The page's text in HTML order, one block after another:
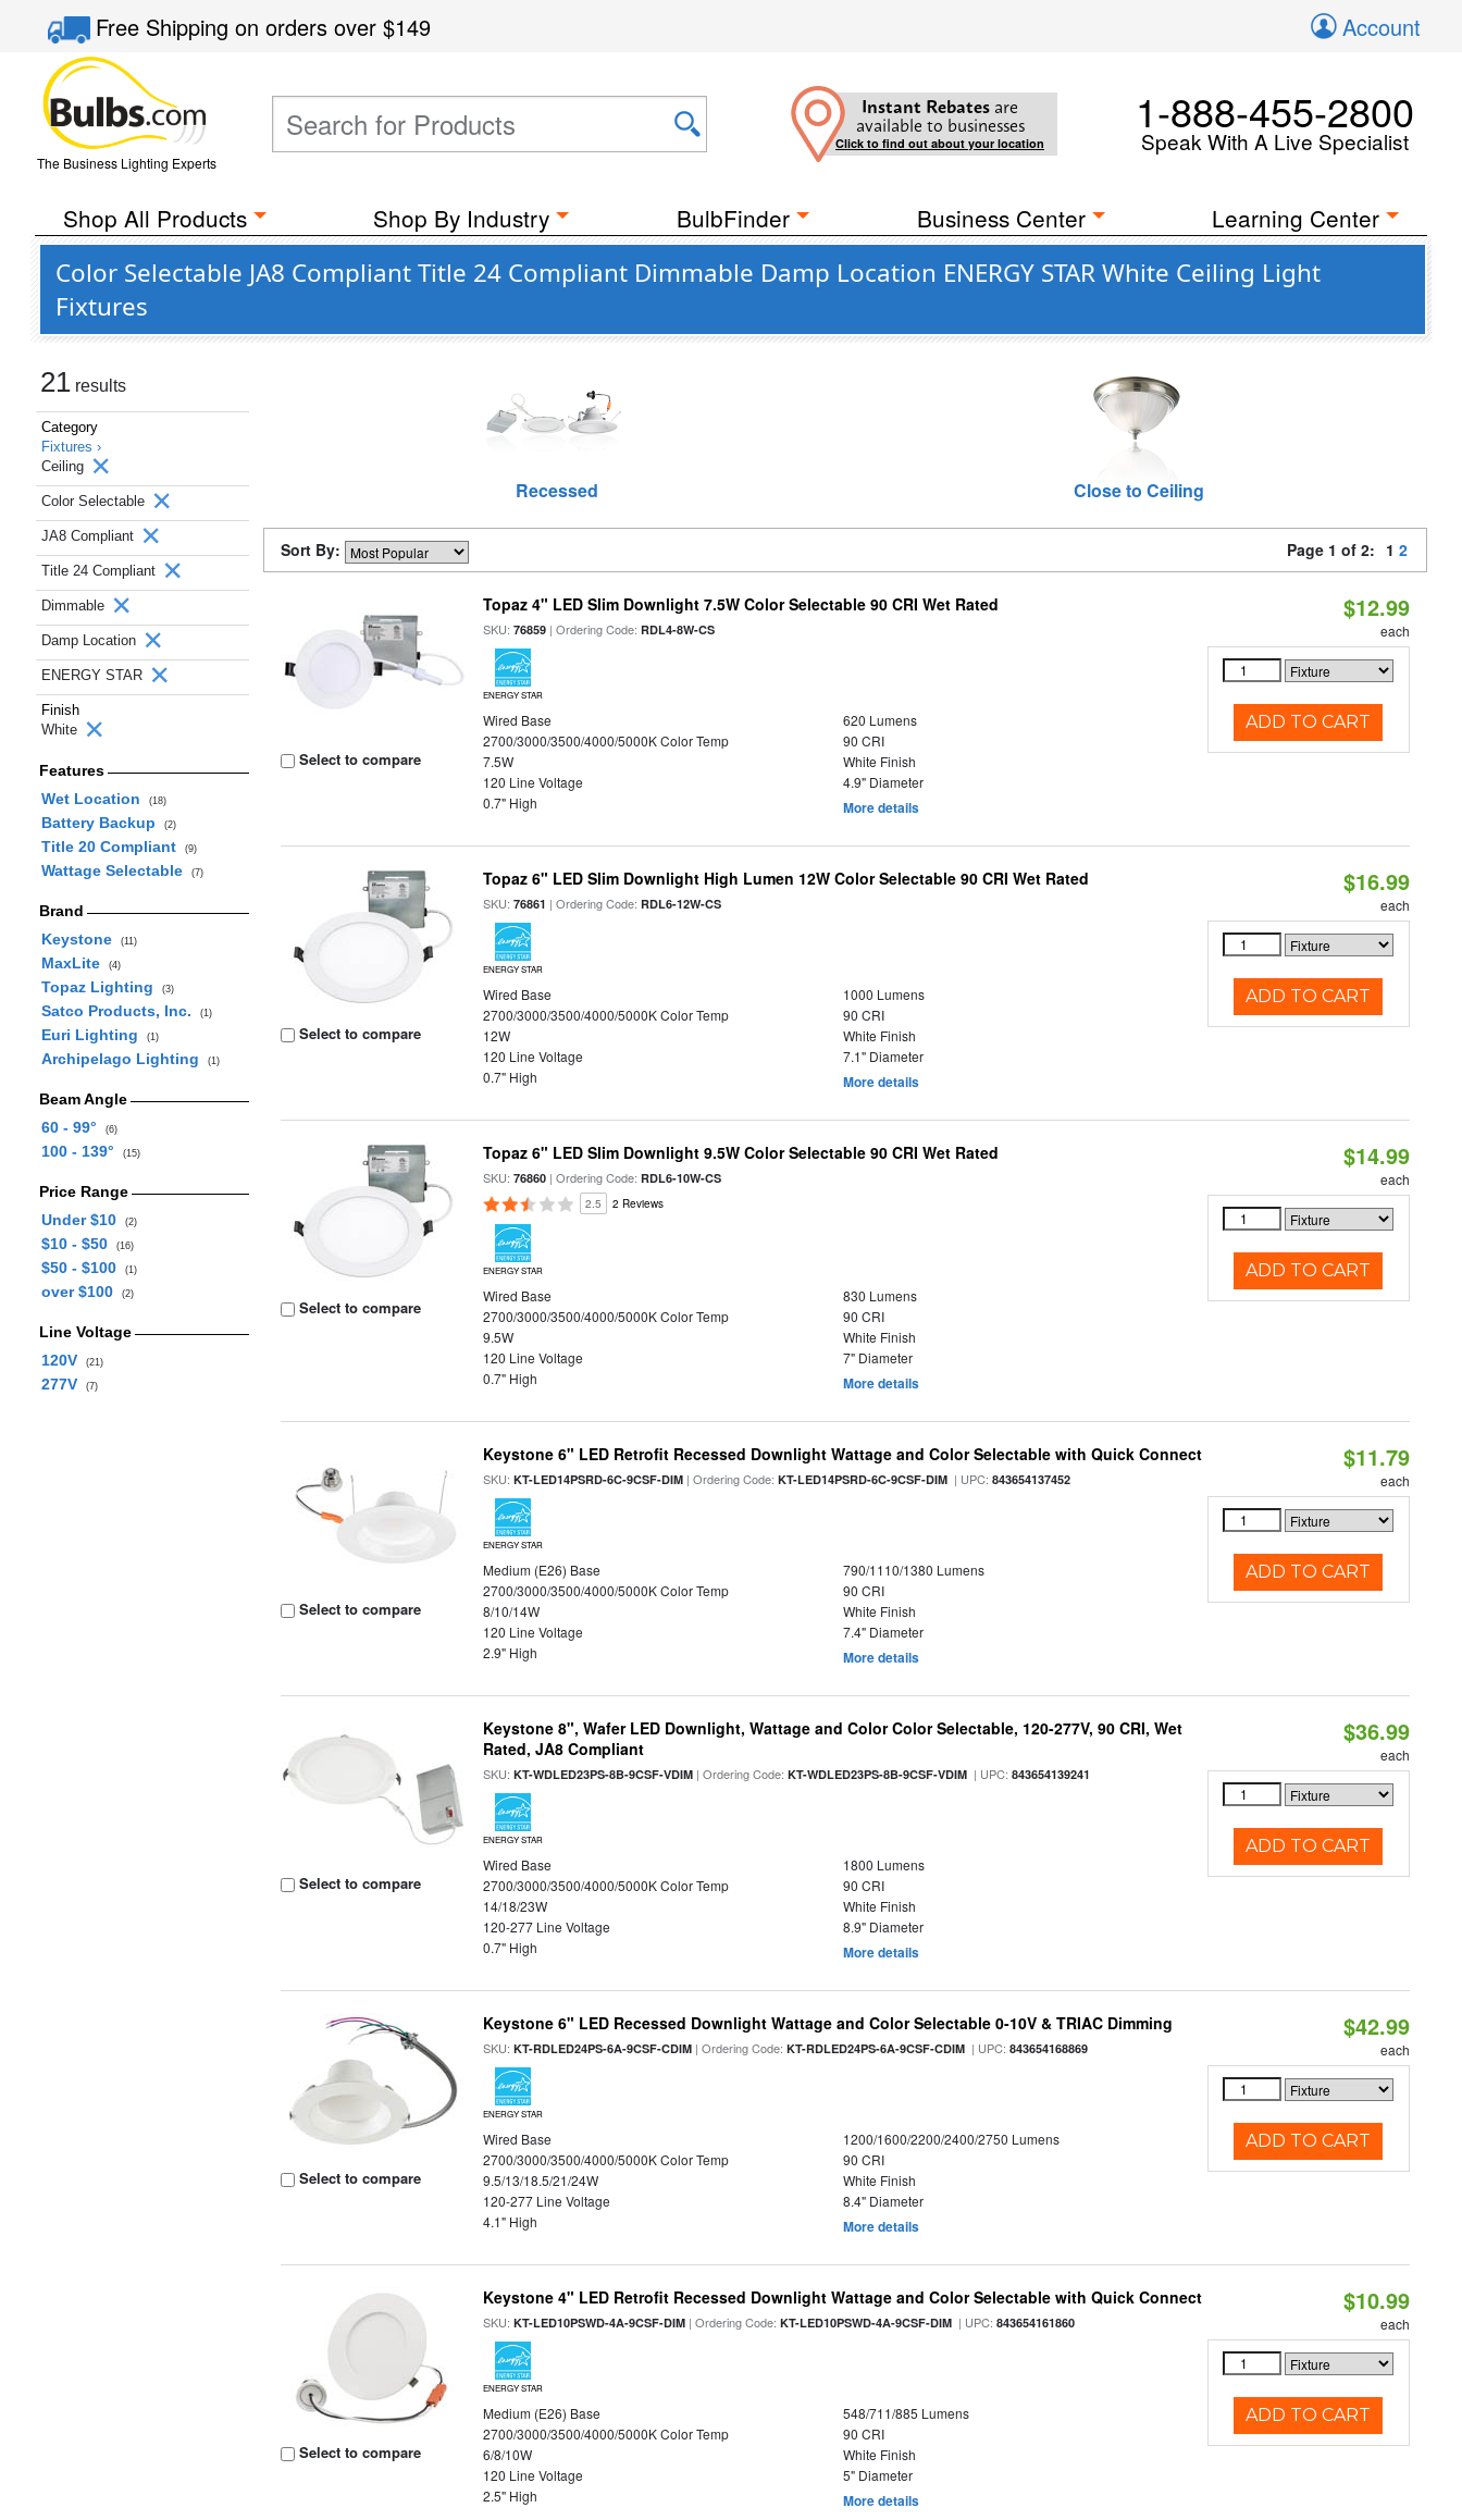
Free Shippingon orders over$149 Account
The Business Lighting Experts
Instant Rebates are
available to businesses
Click to find out about your location
1-888-455-2800
Speak With A Live Specialist
Shop All Products Shop By Industry BulbFinder Business Center Learning Center
Color Selectable JA8 Compliant Title 24 Compliant Dimmable Damp Location ENERGY STAR White Ceiling Light
Fixtures
21 results
Category
Fixtures ›
Ceiling
Color Selectable
JA8 Compliant
Title 24 Compliant
Dimmable
Damp Location
ENERGY STAR
Finish
White
Features
Wet Location
(18)
Battery Backup (2)
Title 20 Compliant (9)
Wattage Selectable (7)
Brand
Keystone
(11)
MaxLite (4)
Topaz Lighting (3)
Satco Products, Inc. (1)
Euri Lighting (1)
Archipelago Lighting (1)
Beam Angle
60 - 99°
(6)
100 - 139° (15)
Price Range
Under $10
(2)
$10 - $50 (16)
$50 - $100 (1)
over $100 (2)
Line Voltage
120V
(21)
277V (7)
Recessed Close to Ceiling
Sort By: Page 1 of 2: 1 2
Select to compare
Topaz 4" LED Slim Downlight 7.5W Color Selectable 90 CRI Wet Rated
SKU:76859 | Ordering Code:RDL4-8W-CS
ENERGY STAR
Wired Base
620 Lumens
2700/3000/3500/4000/5000K Color Temp
90 CRI
7.5W
White Finish
120 Line Voltage
4.9" Diameter
0.7" High
More details
$12.99
each
ADD TO CART
Select to compare
Topaz 6" LED Slim Downlight High Lumen 12W Color Selectable 90 CRI Wet Rated
SKU:76861 | Ordering Code:RDL6-12W-CS
ENERGY STAR
Wired Base
1000 Lumens
2700/3000/3500/4000/5000K Color Temp
90 CRI
12W
White Finish
120 Line Voltage
7.1" Diameter
0.7" High
More details
$16.99
each
ADD TO CART
Select to compare
Topaz 6" LED Slim Downlight 9.5W Color Selectable 90 CRI Wet Rated
SKU:76860 | Ordering Code:RDL6-10W-CS
2.5 2 Reviews
ENERGY STAR
Wired Base
830 Lumens
2700/3000/3500/4000/5000K Color Temp
90 CRI
9.5W
White Finish
120 Line Voltage
7" Diameter
0.7" High
More details
$14.99
each
ADD TO CART
Select to compare
Keystone 6" LED Retrofit Recessed Downlight Wattage and Color Selectable with Quick Connect
SKU:KT-LED14PSRD-6C-9CSF-DIM | Ordering Code:KT-LED14PSRD-6C-9CSF-DIM | UPC:843654137452
ENERGY STAR
Medium (E26) Base
790/1110/1380 Lumens
2700/3000/3500/4000/5000K Color Temp
90 CRI
8/10/14W
White Finish
120 Line Voltage
7.4" Diameter
2.9" High
More details
$11.79
each
ADD TO CART
Select to compare
Keystone 8", Wafer LED Downlight, Wattage and Color Color Selectable, 120-277V, 90 CRI, Wet
Rated, JA8 Compliant
SKU:KT-WDLED23PS-8B-9CSF-VDIM | Ordering Code:KT-WDLED23PS-8B-9CSF-VDIM | UPC:843654139241
ENERGY STAR
Wired Base
1800 Lumens
2700/3000/3500/4000/5000K Color Temp
90 CRI
14/18/23W
White Finish
120-277 Line Voltage
8.9" Diameter
0.7" High
More details
$36.99
each
ADD TO CART
Select to compare
Keystone 6" LED Recessed Downlight Wattage and Color Selectable 0-10V & TRIAC Dimming
SKU:KT-RDLED24PS-6A-9CSF-CDIM | Ordering Code:KT-RDLED24PS-6A-9CSF-CDIM | UPC:843654168869
ENERGY STAR
Wired Base
1200/1600/2200/2400/2750 Lumens
2700/3000/3500/4000/5000K Color Temp
90 CRI
9.5/13/18.5/21/24W
White Finish
120-277 Line Voltage
8.4" Diameter
4.1" High
More details
$42.99
each
ADD TO CART
Select to compare
Keystone 4" LED Retrofit Recessed Downlight Wattage and Color Selectable with Quick Connect
SKU:KT-LED10PSWD-4A-9CSF-DIM | Ordering Code:KT-LED10PSWD-4A-9CSF-DIM | UPC:843654161860
ENERGY STAR
Medium (E26) Base
548/711/885 Lumens
2700/3000/3500/4000/5000K Color Temp
90 CRI
6/8/10W
White Finish
120 Line Voltage
5" Diameter
2.5" High
More details
$10.99
each
ADD TO CART